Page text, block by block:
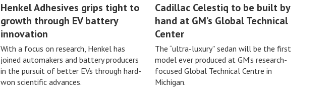
Henkel Adhesives grips tight to
growth through EV battery
innovation
With a focus on research, Henkel has
joined automakers and battery producers
in the pursuit of better EVs through hard-
won scientific advances.
Cadillac Celestiq to be built by
hand at GM’s Global Technical
Center
The “ultra-luxury” sedan will be the first
model ever produced at GM’s research-
focused Global Technical Centre in
Michigan.